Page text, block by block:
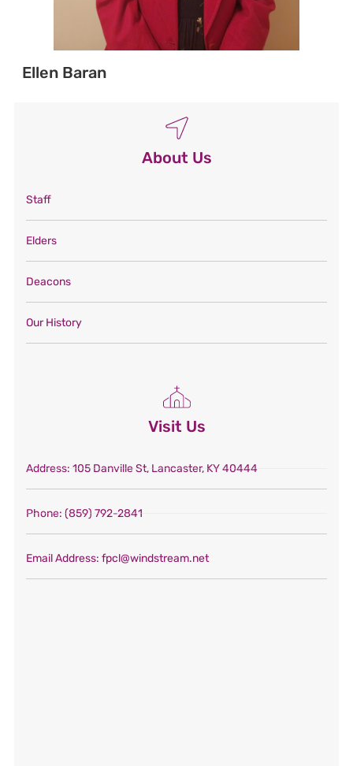
Ellen Baran
About Us
Staff
Elders
Deacons
Our History
Visit Us
Address: 105 Danville St, Lancaster, KY 40444
Phone: (859) 792-2841
Email Address: fpcl@windstream.net